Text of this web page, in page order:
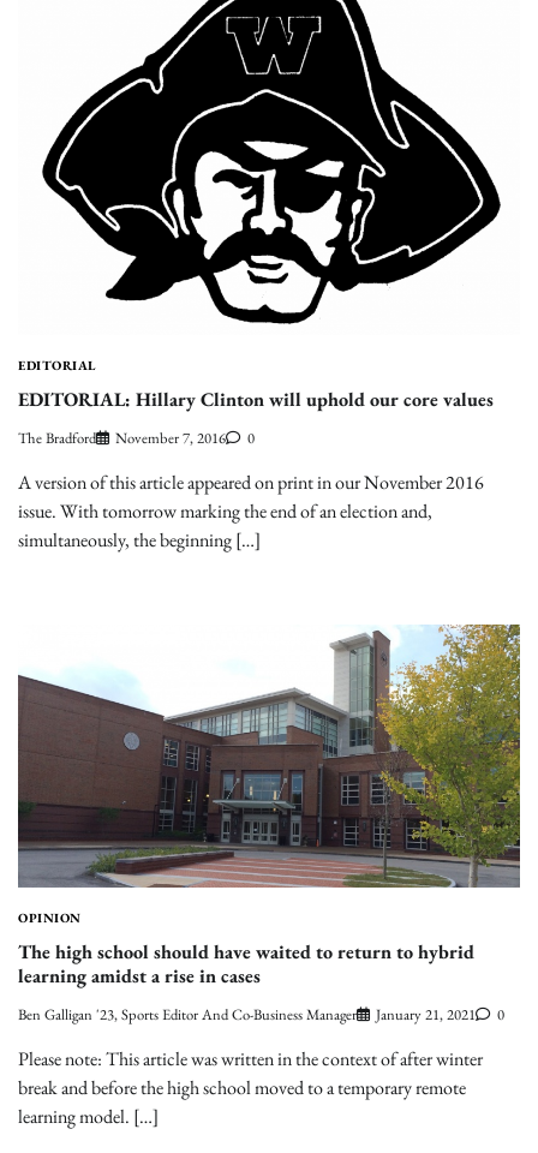
EDITORIAL
EDITORIAL: Hillary Clinton will uphold our core values
The Bradford November 7, 2016 0
A version of this article appeared on print in our November 2016
issue. With tomorrow marking the end of an election and,
simultaneously, the beginning […]
OPINION
The high school should have waited to return to hybrid
learning amidst a rise in cases
Ben Galligan '23, Sports Editor And Co-Business Manager January 21, 2021 0
Please note: This article was written in the context of after winter
break and before the high school moved to a temporary remote
learning model. […]